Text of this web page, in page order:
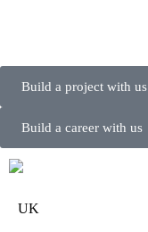
Build a project with us
Build a career with us
UK